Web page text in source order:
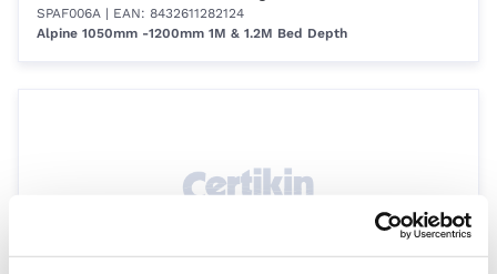
SPAF006A | EAN: 8432611282124
Alpine 1050mm -1200mm 1M & 1.2M Bed Depth